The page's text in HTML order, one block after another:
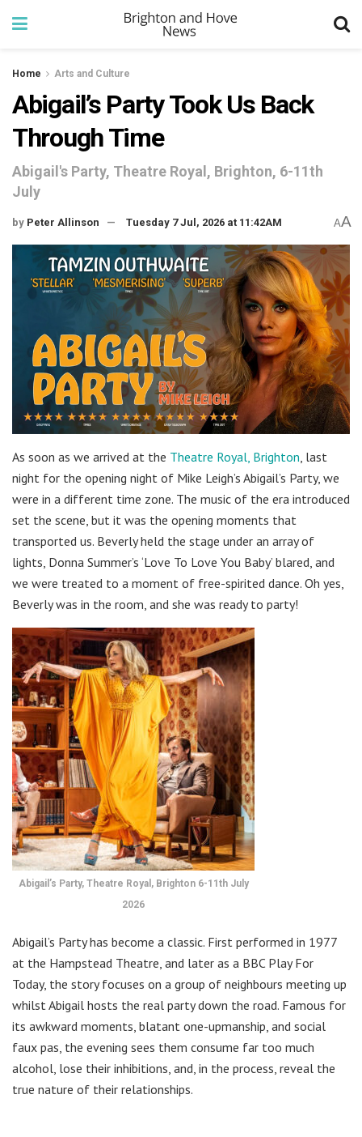
Home Arts and Culture
Abigail’s Party Took Us Back
Through Time
Abigail's Party, Theatre Royal, Brighton, 6-11th
July
by Peter Allinson Tuesday 7 Jul, 2026 at 11:42AM AA
As soon as we arrived at the Theatre Royal, Brighton, last
night for the opening night of Mike Leigh’s Abigail’s Party, we
were in a different time zone. The music of the era introduced
set the scene, but it was the opening moments that
transported us. Beverly held the stage under an array of
lights, Donna Summer’s ‘Love To Love You Baby’ blared, and
we were treated to a moment of free-spirited dance. Oh yes,
Beverly was in the room, and she was ready to party!
Abigail’s Party, Theatre Royal, Brighton 6-11th July
2026
Abigail’s Party has become a classic. First performed in 1977
at the Hampstead Theatre, and later as a BBC Play For
Today, the story focuses on a group of neighbours meeting up
whilst Abigail hosts the real party down the road. Famous for
its awkward moments, blatant one-upmanship, and social
faux pas, the evening sees them consume far too much
alcohol, lose their inhibitions, and, in the process, reveal the
true nature of their relationships.